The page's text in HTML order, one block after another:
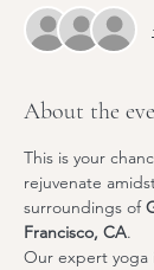
About the
This is your
rejuvenate
surroundings of
Francisco, CA.
Our expert yoga